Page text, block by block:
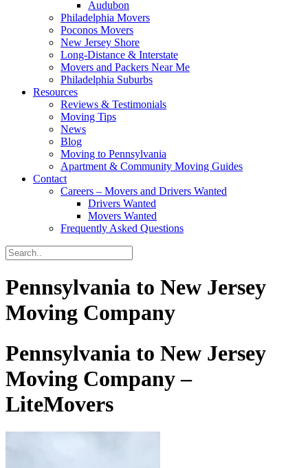
Audubon
Philadelphia Movers
Poconos Movers
New Jersey Shore
Long-Distance & Interstate
Movers and Packers Near Me
Philadelphia Suburbs
Resources
Reviews & Testimonials
Moving Tips
News
Blog
Moving to Pennsylvania
Apartment & Community Moving Guides
Contact
Careers – Movers and Drivers Wanted
Drivers Wanted
Movers Wanted
Frequently Asked Questions
Pennsylvania to New Jersey
Moving Company
Pennsylvania to New Jersey
Moving Company –
LiteMovers